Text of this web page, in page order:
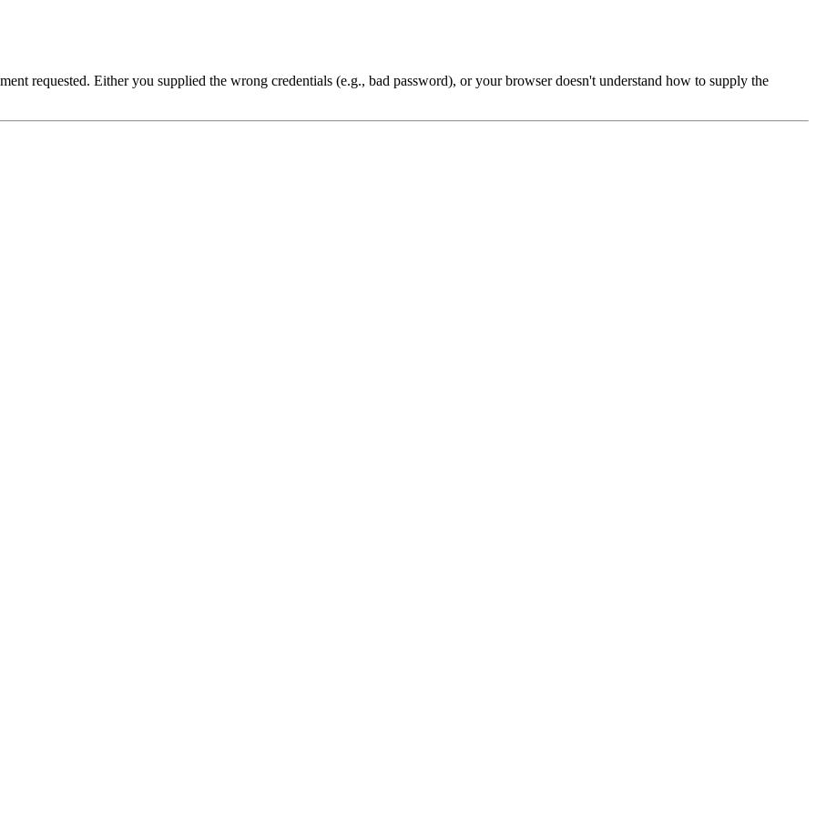
requested. Either you supplied the wrong credentials (e.g., bad password), or your browser doesn't understand how to supply the